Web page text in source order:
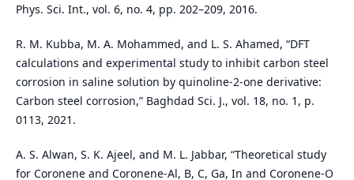
Phys. Sci. Int., vol. 6, no. 4, pp. 202–209, 2016.
R. M. Kubba, M. A. Mohammed, and L. S. Ahamed, “DFT
calculations and experimental study to inhibit carbon steel
corrosion in saline solution by quinoline-2-one derivative:
Carbon steel corrosion,” Baghdad Sci. J., vol. 18, no. 1, p.
0113, 2021.
A. S. Alwan, S. K. Ajeel, and M. L. Jabbar, “Theoretical study
for Coronene and Coronene-Al, B, C, Ga, In and Coronene-O